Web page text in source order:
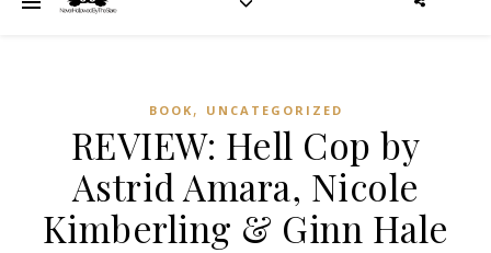
BOOK , UNCATEGORIZED
REVIEW: Hell Cop by
Astrid Amara, Nicole
Kimberling & Ginn Hale